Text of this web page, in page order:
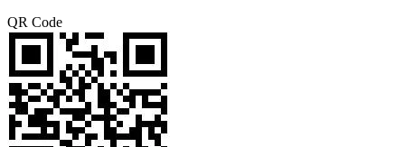
QR Code